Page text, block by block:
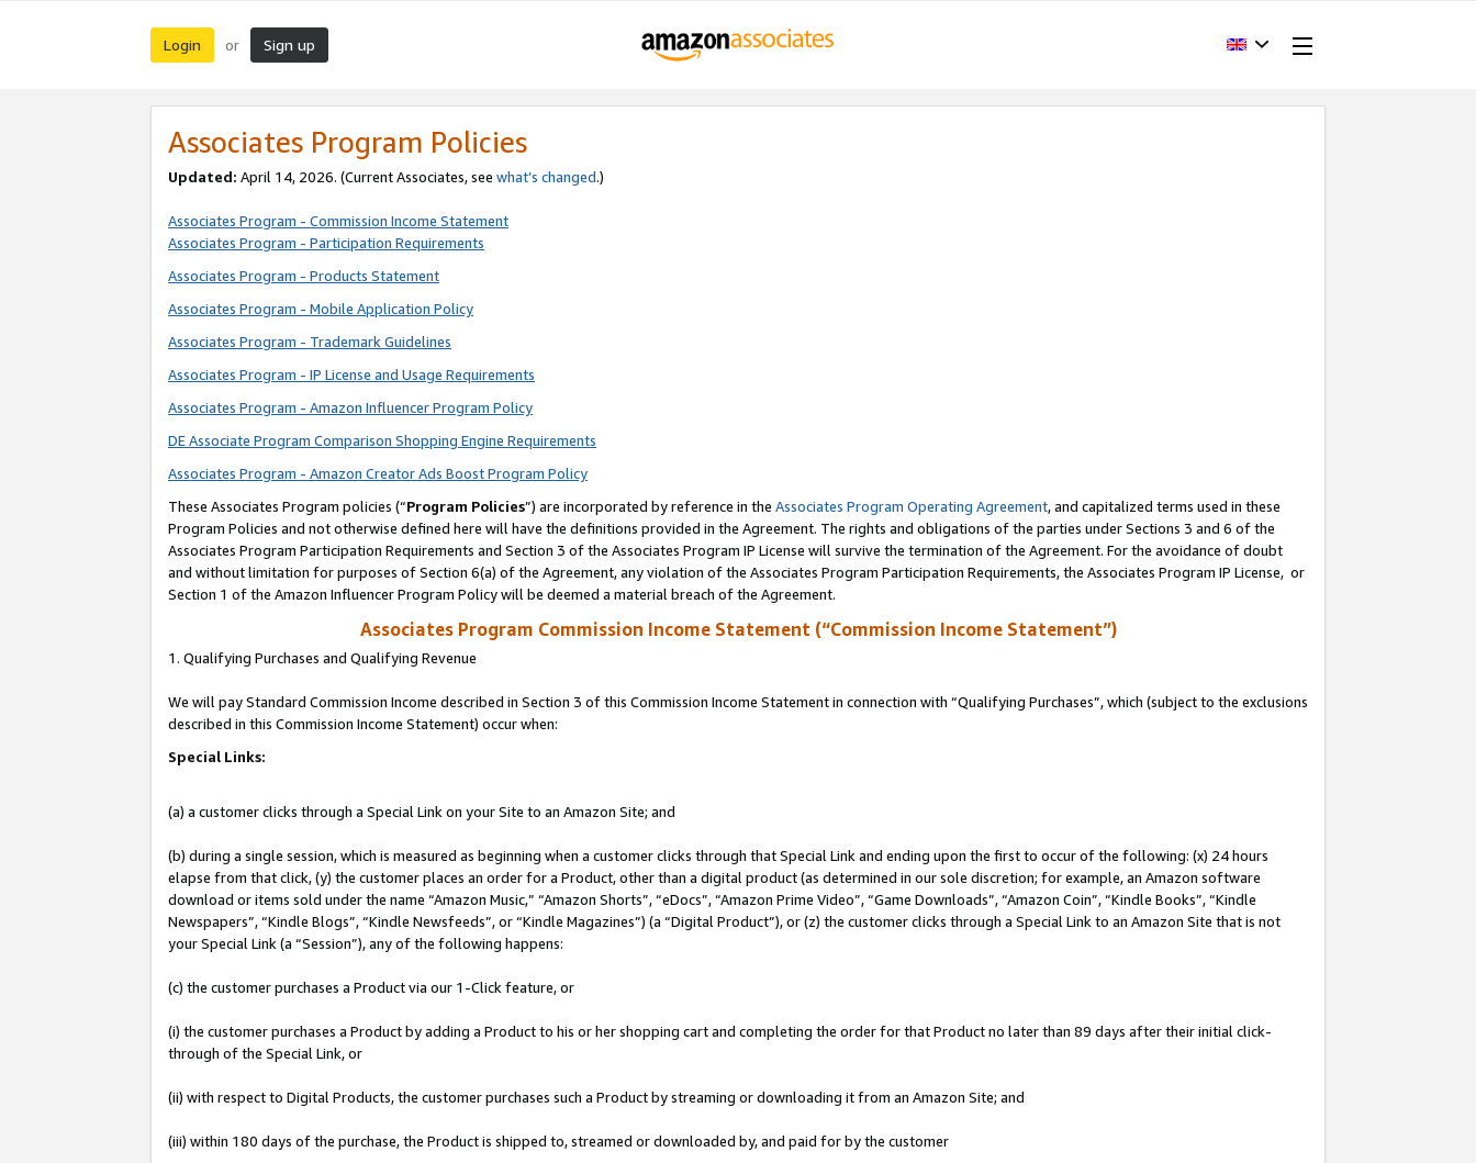
Login or Sign up
Associates Program Policies
Updated: April 14, 2026. (Current Associates, see what’s changed.)
Associates Program - Commission Income Statement
Associates Program - Participation Requirements
Associates Program - Products Statement
Associates Program - Mobile Application Policy
Associates Program - Trademark Guidelines
Associates Program - IP License and Usage Requirements
Associates Program - Amazon Influencer Program Policy
DE Associate Program Comparison Shopping Engine Requirements
Associates Program - Amazon Creator Ads Boost Program Policy
These Associates Program policies (“Program Policies”) are incorporated by reference in the Associates Program Operating Agreement, and capitalized terms used in these
Program Policies and not otherwise defined here will have the definitions provided in the Agreement. The rights and obligations of the parties under Sections 3 and 6 of the
Associates Program Participation Requirements and Section 3 of the Associates Program IP License will survive the termination of the Agreement. For the avoidance of doubt
and without limitation for purposes of Section 6(a) of the Agreement, any violation of the Associates Program Participation Requirements, the Associates Program IP License, or
Section 1 of the Amazon Influencer Program Policy will be deemed a material breach of the Agreement.
Associates Program Commission Income Statement (“Commission Income Statement”)
1. Qualifying Purchases and Qualifying Revenue
We will pay Standard Commission Income described in Section 3 of this Commission Income Statement in connection with “Qualifying Purchases”, which (subject to the exclusions
described in this Commission Income Statement) occur when:
Special Links:
(a) a customer clicks through a Special Link on your Site to an Amazon Site; and
(b) during a single session, which is measured as beginning when a customer clicks through that Special Link and ending upon the first to occur of the following: (x) 24 hours
elapse from that click, (y) the customer places an order for a Product, other than a digital product (as determined in our sole discretion; for example, an Amazon software
download or items sold under the name “Amazon Music,” “Amazon Shorts”, “eDocs”, “Amazon Prime Video”, “Game Downloads”, “Amazon Coin”, “Kindle Books”, “Kindle
Newspapers”, “Kindle Blogs”, “Kindle Newsfeeds”, or “Kindle Magazines”) (a “Digital Product”), or (z) the customer clicks through a Special Link to an Amazon Site that is not
your Special Link (a “Session”), any of the following happens:
(c) the customer purchases a Product via our 1-Click feature, or
(i) the customer purchases a Product by adding a Product to his or her shopping cart and completing the order for that Product no later than 89 days after their initial click-
through of the Special Link, or
(ii) with respect to Digital Products, the customer purchases such a Product by streaming or downloading it from an Amazon Site; and
(iii) within 180 days of the purchase, the Product is shipped to, streamed or downloaded by, and paid for by the customer